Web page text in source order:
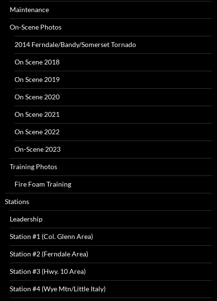
Maintenance
On-Scene Photos
2014 Ferndale/Bandy/Somerset Tornado
On Scene 2018
On Scene 2019
On Scene 2020
On Scene 2021
On Scene 2022
On-Scene 2023
Training Photos
Fire Foam Training
Stations
Leadership
Station #1 (Col. Glenn Area)
Station #2 (Ferndale Area)
Station #3 (Hwy. 10 Area)
Station #4 (Wye Mtn/Little Italy)